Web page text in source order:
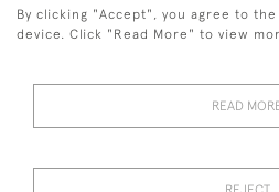
01323
© 2026 Emmett &
By clicking "Accept", you agree to
device. Click "Read More" to view
READ